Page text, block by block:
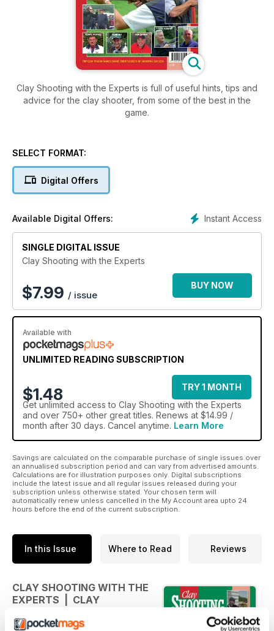
Clay Shooting with the Experts is full of useful hints, tips and
advice for the clay shooter, from some of the best in the
game.
SELECT FORMAT:
Digital Offers
Instant Access
Available Digital Offers:
SINGLE DIGITAL ISSUE
Clay Shooting with the Experts
$7.99 / issue
BUY NOW
Available with
UNLIMITED READING SUBSCRIPTION
$1.48
TRY 1 MONTH
Get unlimited access to Clay Shooting with the Experts
and over 750+ other great titles. Renews at $14.99 /
month after 30 days. Cancel anytime. Learn More
Savings are calculated on the comparable purchase of single issues over
an annualised subscription period and can vary from advertised amounts.
Calculations are for illustration purposes only. Digital subscriptions
include the latest issue and all regular issues released during your
subscription unless otherwise stated. Your chosen term will
automatically renew unless cancelled in the My Account area upto 24
hours before the end of the current subscription.
In this Issue Where to Read Reviews
CLAY SHOOTING WITH THE
EXPERTS | CLAY
EXPERTS